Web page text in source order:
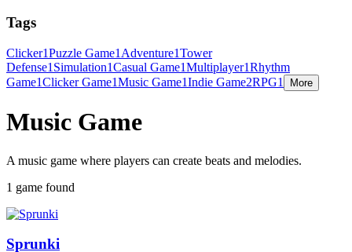
Tags
Clicker1Puzzle Game1 Adventure1Tower
Defense1 Simulation1Casual Game1Multiplayer1Rhythm
Game1Clicker Game1Music Game1Indie Game2RPG1 More
Music Game
A music game where players can create beats and melodies.
1 game found
Sprunki